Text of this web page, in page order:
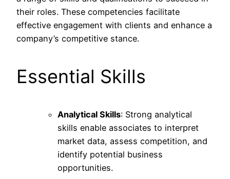
their roles. These competencies facilitate
effective engagement with clients and enhance a
company’s competitive stance.
Essential Skills
Analytical Skills: Strong analytical
skills enable associates to interpret
market data, assess competition, and
identify potential business
opportunities.